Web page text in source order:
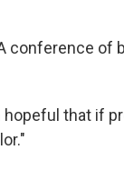
conference
hopeful that if